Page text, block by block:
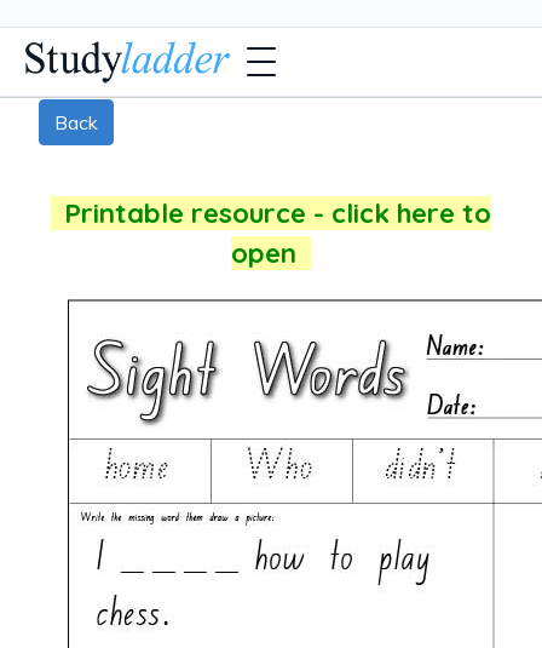
Back
Printable resource - click here to
open